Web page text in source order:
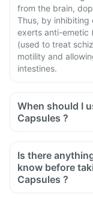
from the brain,
Thus, by inhibiting
exerts anti-emetic
(used to treat
motility and
intestines.
When should I
Capsules ?
Is there
know before
Capsules ?